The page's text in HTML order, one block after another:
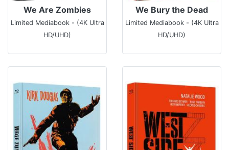
We Are Zombies
Limited Mediabook - (4K Ultra
HD/UHD)
We Bury the Dead
Limited Mediabook - (4K Ultra
HD/UHD)